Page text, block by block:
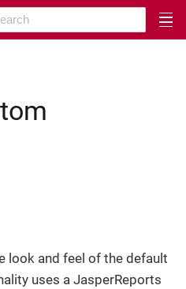
look and feel of the default
uses a JasperReports